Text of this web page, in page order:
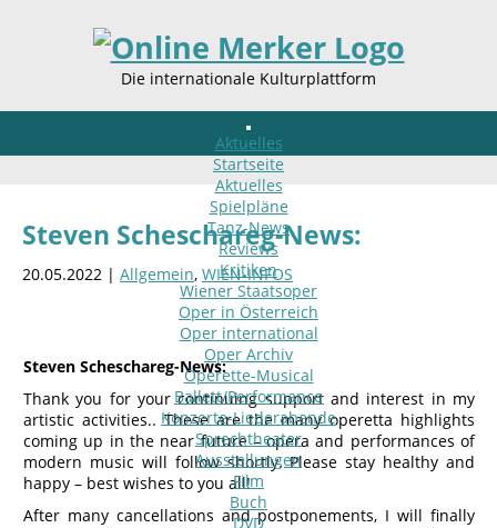
Die internationale Kulturplattform
Aktuelles
Startseite
Aktuelles
Spielpläne
Tanz-News
Reviews
Kritiken
Wiener Staatsoper
Oper in Österreich
Oper international
Oper Archiv
Operette-Musical
Ballett/Performance
Konzerte-Liederabende
Sprechtheater
Ausstellungen
Film
Buch
DVD
Steven Scheschareg-News:
20.05.2022 | Allgemein, WIEN-INFOS
Steven Scheschareg-News:
Thank you for your continuing support and interest in my
artistic activities.. These are the many operetta highlights
coming up in the near future – opera and performances of
modern music will follow shortly. Please stay healthy and
happy – best wishes to you all!
After many cancellations and postponements, I will finally